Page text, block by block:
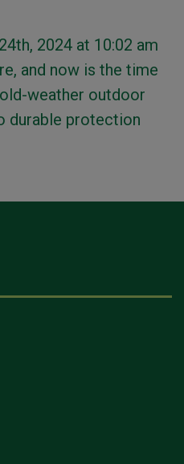
2024 at 10:02 am
and now is the time
weather outdoor
durable protection